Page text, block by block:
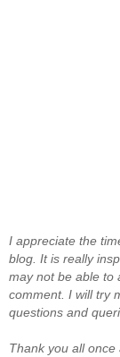
I appreciate the
blog. It is really
may not be able to
comment. I will try
questions and
Thank you all